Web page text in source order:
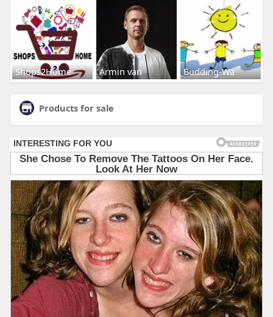
Shops2Home Armin van Budding-Wa
Products for sale